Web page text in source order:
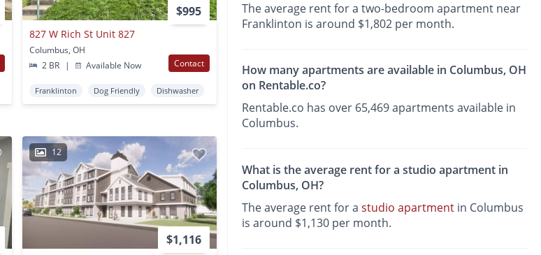
$995
827 W Rich St Unit 827
Columbus, OH
2 BR
| Available Now Contact
Franklinton Dog Friendly Dishwasher
12
$1,116
The average rent for a two-bedroom apartment near
Franklinton is around $1,802 per month.
How many apartments are available in Columbus, OH
on Rentable.co?
Rentable.co has over 65,469 apartments available in
Columbus.
What is the average rent for a studio apartment in
Columbus, OH?
The average rent for astudio apartment in Columbus
is around $1,130 per month.